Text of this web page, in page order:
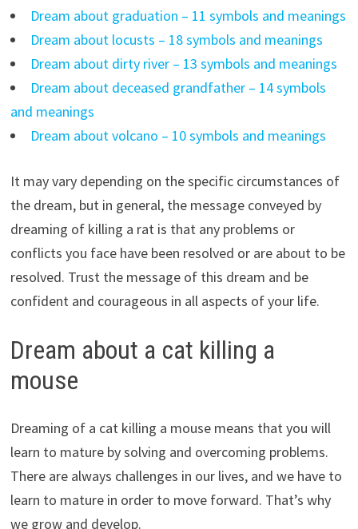
Dream about graduation – 11 symbols and meanings
Dream about locusts – 18 symbols and meanings
Dream about dirty river – 13 symbols and meanings
Dream about deceased grandfather – 14 symbols
and meanings
Dream about volcano – 10 symbols and meanings
It may vary depending on the specific circumstances of
the dream, but in general, the message conveyed by
dreaming of killing a rat is that any problems or
conflicts you face have been resolved or are about to be
resolved. Trust the message of this dream and be
confident and courageous in all aspects of your life.
Dream about a cat killing a
mouse
Dreaming of a cat killing a mouse means that you will
learn to mature by solving and overcoming problems.
There are always challenges in our lives, and we have to
learn to mature in order to move forward. That’s why
we grow and develop.